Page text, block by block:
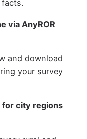
via AnyROR
and download
your survey
for city regions